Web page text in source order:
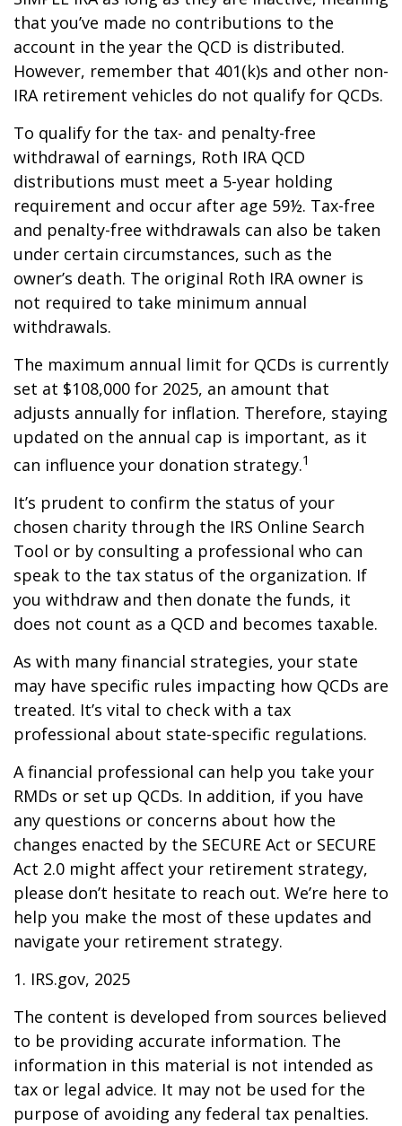
that you’ve made no contributions to the
account in the year the QCD is distributed.
However, remember that 401(k)s and other non-
IRA retirement vehicles do not qualify for QCDs.
To qualify for the tax- and penalty-free
withdrawal of earnings, Roth IRA QCD
distributions must meet a 5-year holding
requirement and occur after age 59½. Tax-free
and penalty-free withdrawals can also be taken
under certain circumstances, such as the
owner’s death. The original Roth IRA owner is
not required to take minimum annual
withdrawals.
The maximum annual limit for QCDs is currently
set at $108,000 for 2025, an amount that
adjusts annually for inflation. Therefore, staying
updated on the annual cap is important, as it
can influence your donation strategy.1
It’s prudent to confirm the status of your
chosen charity through the IRS Online Search
Tool or by consulting a professional who can
speak to the tax status of the organization. If
you withdraw and then donate the funds, it
does not count as a QCD and becomes taxable.
As with many financial strategies, your state
may have specific rules impacting how QCDs are
treated. It’s vital to check with a tax
professional about state-specific regulations.
A financial professional can help you take your
RMDs or set up QCDs. In addition, if you have
any questions or concerns about how the
changes enacted by the SECURE Act or SECURE
Act 2.0 might affect your retirement strategy,
please don’t hesitate to reach out. We’re here to
help you make the most of these updates and
navigate your retirement strategy.
1. IRS.gov, 2025
The content is developed from sources believed
to be providing accurate information. The
information in this material is not intended as
tax or legal advice. It may not be used for the
purpose of avoiding any federal tax penalties.